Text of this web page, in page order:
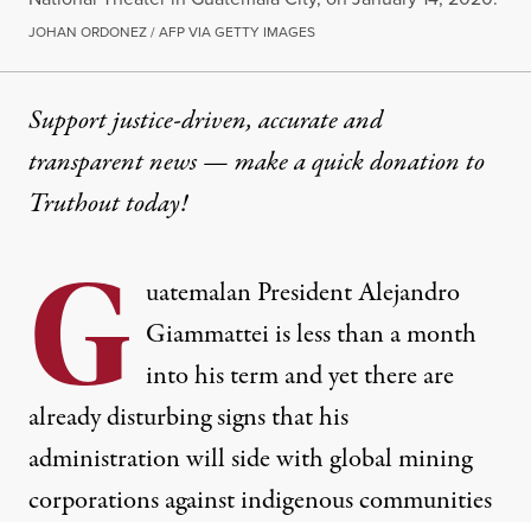
JOHAN ORDONEZ / AFP VIA GETTY IMAGES
Support justice-driven, accurate and
transparent news — make aquick donationto
Truthout today!
G uatemalan President Alejandro
Giammattei is less than a month
into his term and yet there are
already disturbing signs that his
administration will side with global mining
corporations against indigenous communities